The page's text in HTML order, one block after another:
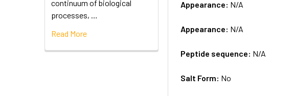
continuum of biological
processes, …
Read More
Appearance: N/A
Appearance: N/A
Peptide sequence: N/A
Salt Form: No